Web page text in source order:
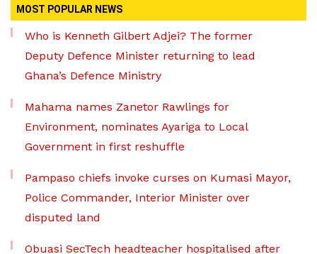
MOST POPULAR NEWS
Who is Kenneth Gilbert Adjei? The former
Deputy Defence Minister returning to lead
Ghana’s Defence Ministry
Mahama names Zanetor Rawlings for
Environment, nominates Ayariga to Local
Government in first reshuffle
Pampaso chiefs invoke curses on Kumasi Mayor,
Police Commander, Interior Minister over
disputed land
Obuasi SecTech headteacher hospitalised after